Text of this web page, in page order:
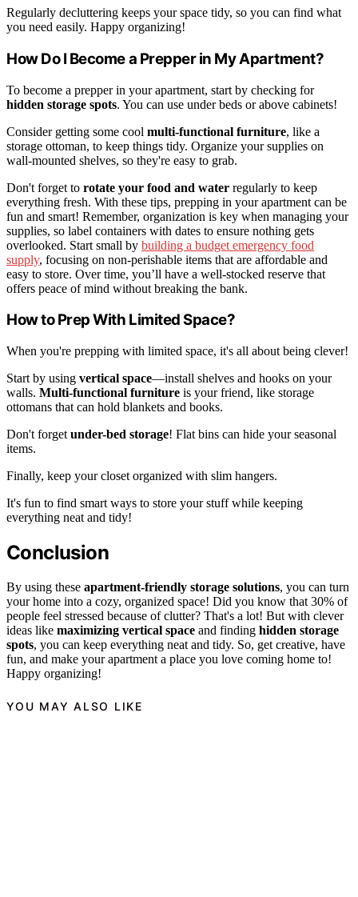
Regularly decluttering keeps your space tidy, so you can find what
you need easily. Happy organizing!
How Do I Become a Prepper in My Apartment?
To become a prepper in your apartment, start by checking for
hidden storage spots. You can use under beds or above cabinets!
Consider getting some cool multi-functional furniture, like a
storage ottoman, to keep things tidy. Organize your supplies on
wall-mounted shelves, so they're easy to grab.
Don't forget to rotate your food and water regularly to keep
everything fresh. With these tips, prepping in your apartment can be
fun and smart! Remember, organization is key when managing your
supplies, so label containers with dates to ensure nothing gets
overlooked. Start small by building a budget emergency food
supply, focusing on non-perishable items that are affordable and
easy to store. Over time, you’ll have a well-stocked reserve that
offers peace of mind without breaking the bank.
How to Prep With Limited Space?
When you're prepping with limited space, it's all about being clever!
Start by using vertical space—install shelves and hooks on your
walls. Multi-functional furniture is your friend, like storage
ottomans that can hold blankets and books.
Don't forget under-bed storage! Flat bins can hide your seasonal
items.
Finally, keep your closet organized with slim hangers.
It's fun to find smart ways to store your stuff while keeping
everything neat and tidy!
Conclusion
By using these apartment-friendly storage solutions, you can turn
your home into a cozy, organized space! Did you know that 30% of
people feel stressed because of clutter? That's a lot! But with clever
ideas like maximizing vertical space and finding hidden storage
spots, you can keep everything neat and tidy. So, get creative, have
fun, and make your apartment a place you love coming home to!
Happy organizing!
YOU MAY ALSO LIKE